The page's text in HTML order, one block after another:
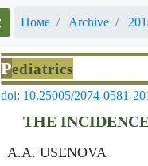
Номе Archive
Pediatrics
doi: 10.25005/2074-0581-
THE
A.A. USENOVA